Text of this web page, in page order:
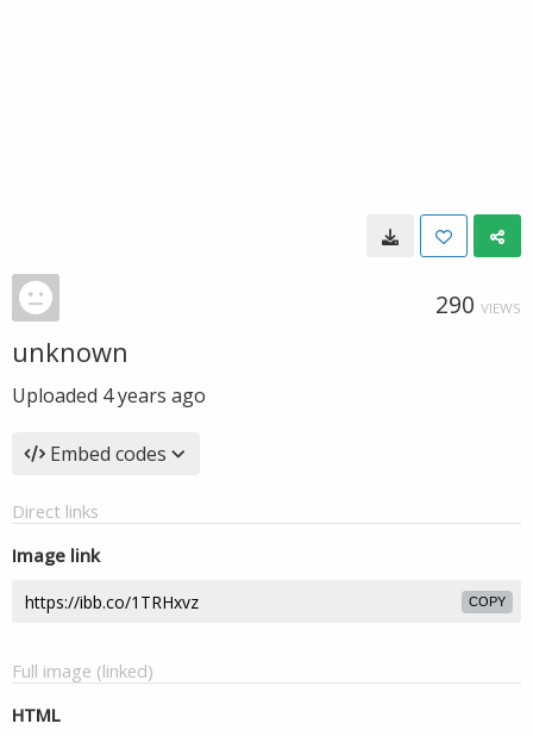
290 VIEWS
unknown
Uploaded 4 years ago
Embed codes
Direct links
Image link
COPY
Full image (linked)
HTML